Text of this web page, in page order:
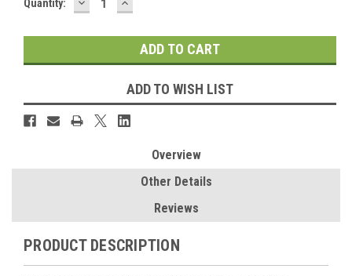
Current
Quantity:
QUANTITY:QUANTITY:
ADD TO WISH LIST
Overview
Other Details
Reviews
PRODUCT DESCRIPTION